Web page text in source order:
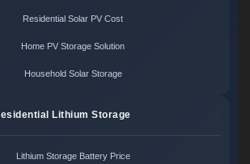
Residential Solar PV Cost
Home PV Storage Solution
Household Solar Storage
Lithium Storage
Lithium Storage Battery Price